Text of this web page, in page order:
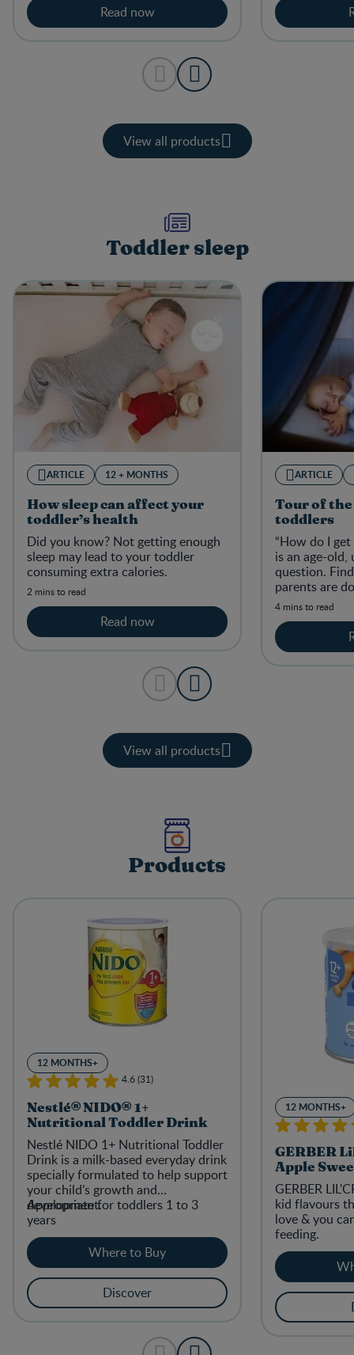
Read now
View all products
Toddler sleep
ARTICLE 12 + MONTHS
How sleep can affect your
toddler’s health
Did you know? Not getting enough
sleep may lead to your toddler
consuming extra calories.
2 mins to read
Read now
ARTICLE
Tour of the
toddlers
“How do I
is an age-old,
question.
parents are
globe.
4 mins to read
View all products
Products
12 MONTHS+
4.6 (31)
Nestlé® NIDO® 1+
Nutritional Toddler Drink
Nestlé NIDO 1+ Nutritional Toddler
Drink is a milk-based everyday drink
specially formulated to help support
your child’s growth and
development.
Appropriate for toddlers 1 to 3
years
Where to Buy
Discover
12 MONTHS+
GERBER
Apple
GERBER
kid flavours
love & you
feeding.